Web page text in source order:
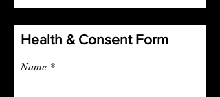
Health & Consent Form
Name